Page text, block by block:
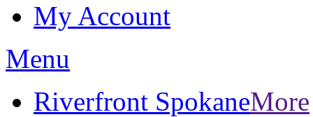
My Account
Menu
Riverfront SpokaneMore